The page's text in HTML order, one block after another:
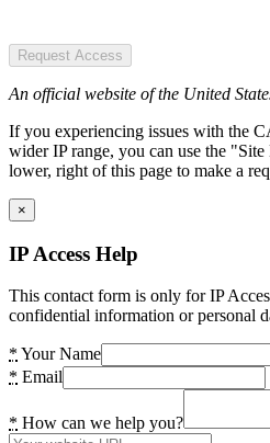
Request Access
An official website of the United
If you experiencing issues with the
wider IP range, you can use the
lower, right of this page to make a
×
IP Access Help
This contact form is only for IP
confidential information or personal
* Your Name
* Email
* How can we help you?